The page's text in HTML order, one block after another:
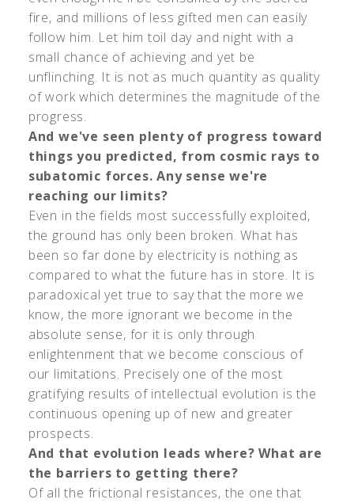
fire, and millions of less gifted men can easily
follow him. Let him toil day and night with a
small chance of achieving and yet be
unflinching. It is not as much quantity as quality
of work which determines the magnitude of the
progress.
And we've seen plenty of progress toward
things you predicted, from cosmic rays to
subatomic forces. Any sense we're
reaching our limits?
Even in the fields most successfully exploited,
the ground has only been broken. What has
been so far done by electricity is nothing as
compared to what the future has in store. It is
paradoxical yet true to say that the more we
know, the more ignorant we become in the
absolute sense, for it is only through
enlightenment that we become conscious of
our limitations. Precisely one of the most
gratifying results of intellectual evolution is the
continuous opening up of new and greater
prospects.
And that evolution leads where? What are
the barriers to getting there?
Of all the frictional resistances, the one that